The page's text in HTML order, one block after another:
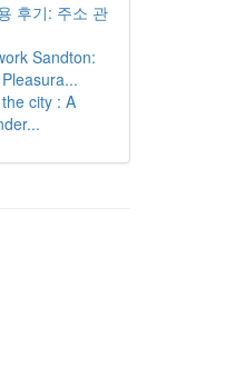
후기: 주소 관
Sandton:
city : A